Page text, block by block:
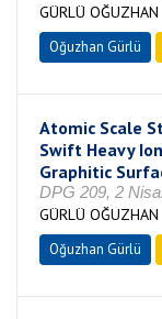
GÜRLÜ OĞUZHAN
Oğuzhan Gürlü
Atomic Scale
Swift Heavy
Graphitic
DPG 209, 2
GÜRLÜ OĞUZHAN
Oğuzhan Gürlü